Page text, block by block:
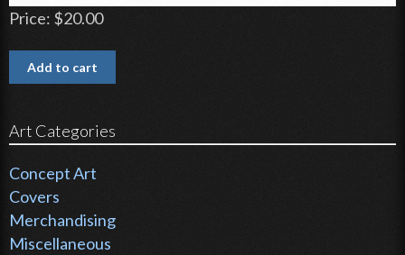
Price: $20.00
Art Categories
Concept Art
Covers
Merchandising
Miscellaneous